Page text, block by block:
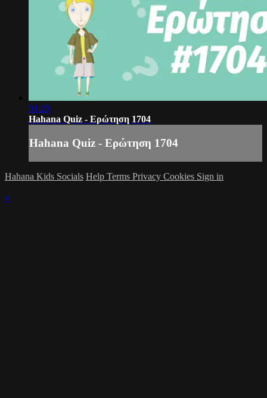
01:29
Hahana Quiz - Ερώτηση 1704
Hahana Quiz - Ερώτηση 1704
Hahana Kids Socials Help Terms Privacy Cookies Sign in
×